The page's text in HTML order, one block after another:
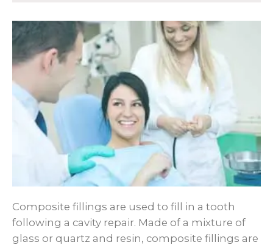
Composite fillings are used to fill in a tooth
following a cavity repair. Made of a mixture of
glass or quartz and resin, composite fillings are